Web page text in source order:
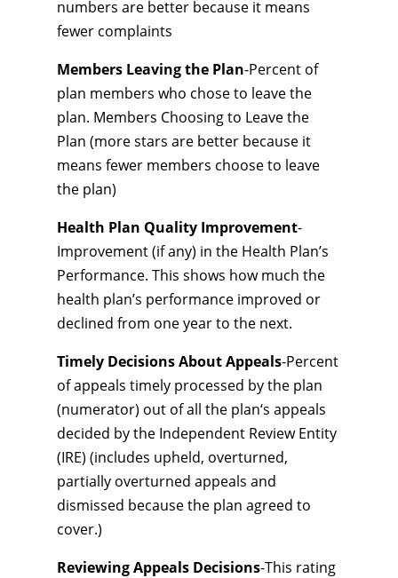
numbers are better because it means
fewer complaints
Members Leaving the Plan-Percent of
plan members who chose to leave the
plan. Members Choosing to Leave the
Plan (more stars are better because it
means fewer members choose to leave
the plan)
Health Plan Quality Improvement-
Improvement (if any) in the Health Plan’s
Performance. This shows how much the
health plan’s performance improved or
declined from one year to the next.
Timely Decisions About Appeals-Percent
of appeals timely processed by the plan
(numerator) out of all the plan‘s appeals
decided by the Independent Review Entity
(IRE) (includes upheld, overturned,
partially overturned appeals and
dismissed because the plan agreed to
cover.)
Reviewing Appeals Decisions-This rating